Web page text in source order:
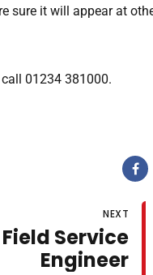
sure it will appear at
01234 381000.
NEXT
Service
Engineer